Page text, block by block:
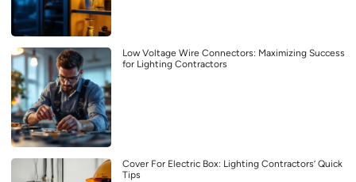
Low Voltage Wire Connectors: Maximizing Success
for Lighting Contractors
Cover For Electric Box: Lighting Contractors’ Quick
Tips